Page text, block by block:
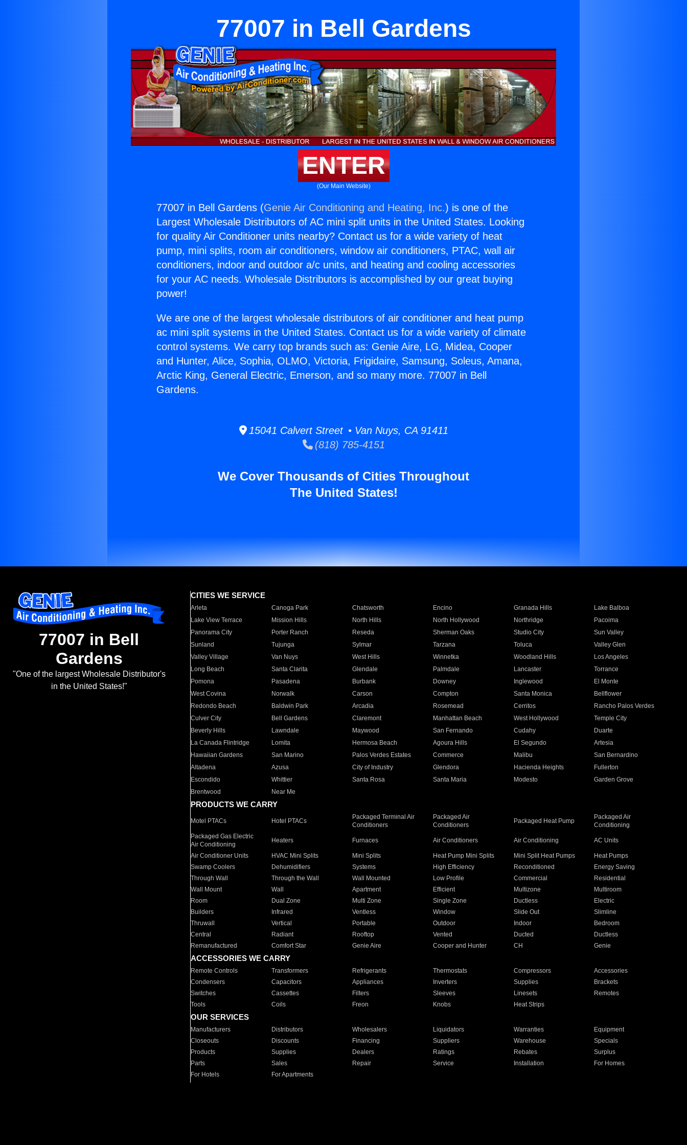
77007 in Bell Gardens
ENTER
(Our Main Website)
77007 in Bell Gardens (Genie Air Conditioning and Heating, Inc.) is one of the
Largest Wholesale Distributors of AC mini split units in the United States. Looking
for quality Air Conditioner units nearby? Contact us for a wide variety of heat
pump, mini splits, room air conditioners, window air conditioners, PTAC, wall air
conditioners, indoor and outdoor a/c units, and heating and cooling accessories
for your AC needs. Wholesale Distributors is accomplished by our great buying
power!
We are one of the largest wholesale distributors of air conditioner and heat pump
ac mini split systems in the United States. Contact us for a wide variety of climate
control systems. We carry top brands such as: Genie Aire, LG, Midea, Cooper
and Hunter, Alice, Sophia, OLMO, Victoria, Frigidaire, Samsung, Soleus, Amana,
Arctic King, General Electric, Emerson, and so many more. 77007 in Bell
Gardens.
15041 Calvert Street • Van Nuys, CA 91411
(818) 785-4151
We Cover Thousands of Cities Throughout
The United States!
77007 in Bell
Gardens
"One of the largest Wholesale Distributor's
in the United States!"
CITIES WE SERVICE
Arleta Canoga Park Chatsworth Encino Granada Hills
Lake Balboa
Lake View Terrace
Mission Hills North Hills North Hollywood Northridge
Pacoima
Panorama City
Porter Ranch Reseda Sherman Oaks Studio City
Sun Valley
Sunland
Tujunga Sylmar Tarzana Toluca
Valley Glen
Valley Village
Van Nuys West Hills Winnetka Woodland Hills
Los Angeles
Long Beach
Santa Clarita Glendale Palmdale Lancaster
Torrance
Pomona
Pasadena Burbank Downey Inglewood
El Monte
West Covina
Norwalk Carson Compton Santa Monica
Bellflower
Redondo Beach
Baldwin Park Arcadia Rosemead Cerritos
Rancho Palos Verdes
Culver City
Bell Gardens Claremont Manhattan Beach West Hollywood
Temple City
Beverly Hills
Lawndale Maywood San Fernando Cudahy
Duarte
La Canada Flintridge
Lomita Hermosa Beach Agoura Hills El Segundo
Artesia
Hawaiian Gardens
San Marino Palos Verdes Estates Commerce Malibu
San Bernardino
Altadena
Azusa City of Industry Glendora Hacienda Heights
Fullerton
Escondido
Whittier Santa Rosa Santa Maria Modesto
Garden Grove
Brentwood
Near Me
PRODUCTS WE CARRY
Motel PTACs Hotel PTACs
Packaged Terminal Air
Conditioners
Packaged Air
Conditioners
Packaged Heat Pump
Packaged Air
Conditioning
Packaged Gas Electric
Air Conditioning
Heaters Furnaces Air Conditioners Air Conditioning AC Units
Air Conditioner Units HVAC Mini Splits Mini Splits Heat Pump Mini Splits Mini Split Heat Pumps
Heat Pumps
Swamp Coolers
Dehumidifiers Systems High Efficiency Reconditioned
Energy Saving
Through Wall
Through the Wall Wall Mounted Low Profile Commercial
Residential
Wall Mount
Wall Apartment Efficient Multizone
Multiroom
Room
Dual Zone Multi Zone Single Zone Ductless
Electric
Builders
Infrared Ventless Window Slide Out
Slimline
Thruwall
Vertical Portable Outdoor Indoor
Bedroom
Central
Radiant Rooftop Vented Ducted
Ductless
Remanufactured
Comfort Star Genie Aire Cooper and Hunter CH Genie
ACCESSORIES WE CARRY
Remote Controls Transformers Refrigerants Thermostats Compressors
Accessories
Condensers
Capacitors Appliances Inverters Supplies
Brackets
Switches
Cassettes Filters Sleeves Linesets
Remotes
Tools
Coils Freon Knobs Heat Strips
OUR SERVICES
Manufacturers Distributors Wholesalers Liquidators Warranties
Equipment
Closeouts
Discounts Financing Suppliers Warehouse
Specials
Products
Supplies Dealers Ratings Rebates
Surplus
Parts
Sales Repair Service Installation
For Homes
For Hotels
For Apartments